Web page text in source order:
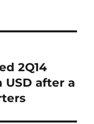
2Q14
after a